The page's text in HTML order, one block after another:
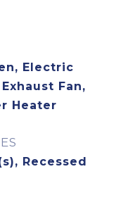
Electric
Fan,
Heater
Recessed